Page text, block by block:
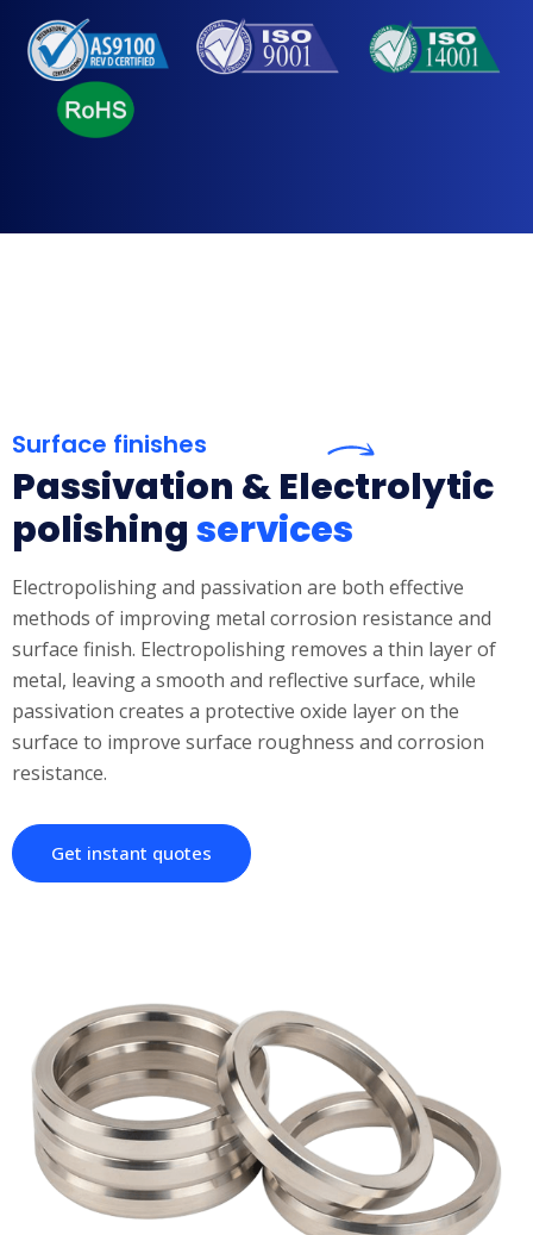
Surface finishes
Passivation & Electrolytic
polishingservices
Electropolishing and passivation are both effective
methods of improving metal corrosion resistance and
surface finish. Electropolishing removes a thin layer of
metal, leaving a smooth and reflective surface, while
passivation creates a protective oxide layer on the
surface to improve surface roughness and corrosion
resistance.
Get instant quotes